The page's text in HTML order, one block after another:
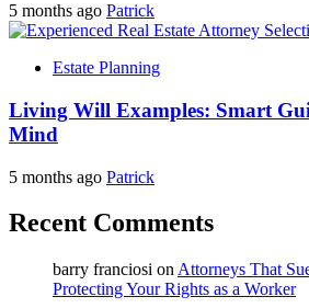
5 months ago Patrick
Estate Planning
Living Will Examples: Smart
Mind
5 months ago Patrick
Recent Comments
barry franciosi on Attorneys That
Protecting Your Rights as a Worker